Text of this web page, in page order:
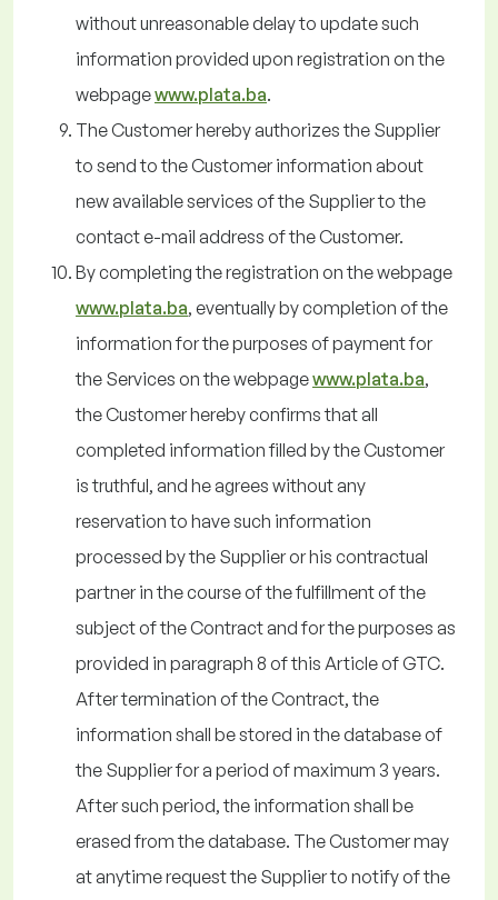
without unreasonable delay to update such
information provided upon registration on the
webpagewww.plata.ba.
The Customer hereby authorizes the Supplier
to send to the Customer information about
new available services of the Supplier to the
contact e-mail address of the Customer.
By completing the registration on the webpage
www.plata.ba, eventually by completion of the
information for the purposes of payment for
the Services on the webpagewww.plata.ba,
the Customer hereby confirms that all
completed information filled by the Customer
is truthful, and he agrees without any
reservation to have such information
processed by the Supplier or his contractual
partner in the course of the fulfillment of the
subject of the Contract and for the purposes as
provided in paragraph 8 of this Article of GTC.
After termination of the Contract, the
information shall be stored in the database of
the Supplier for a period of maximum 3 years.
After such period, the information shall be
erased from the database. The Customer may
at anytime request the Supplier to notify of the